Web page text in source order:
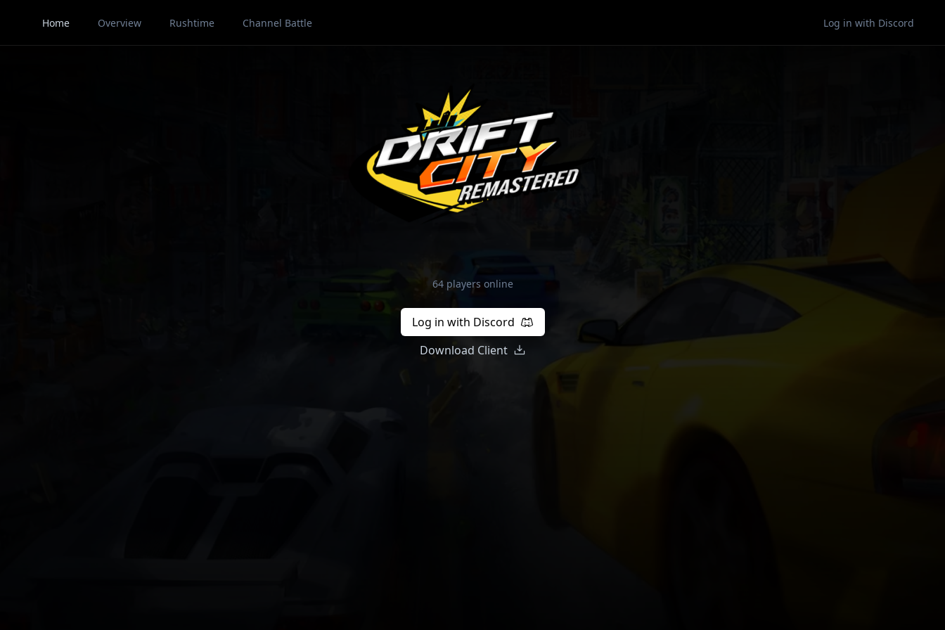
Home Overview Rushtime Channel Battle Log in with Discord
64 players online
Log in with Discord
Download Client